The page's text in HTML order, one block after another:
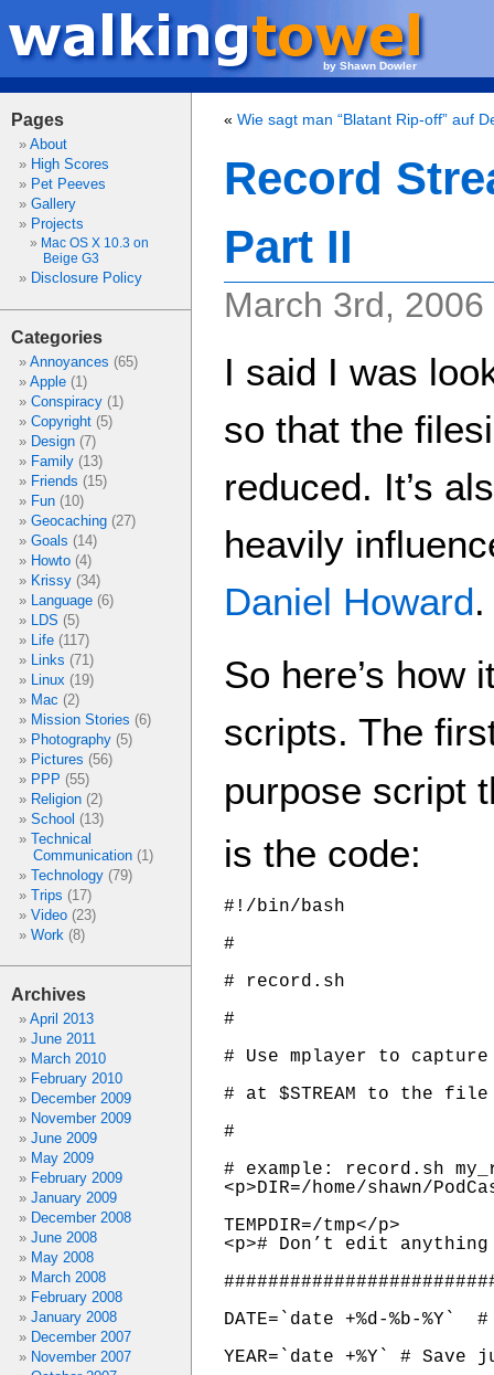
by Shawn Dowler
Pages
About
High Scores
Pet Peeves
Gallery
Projects
Mac OS X 10.3 on
Beige G3
Disclosure Policy
Categories
Annoyances (65)
Apple (1)
Conspiracy (1)
Copyright (5)
Design (7)
Family (13)
Friends (15)
Fun (10)
Geocaching (27)
Goals (14)
Howto (4)
Krissy (34)
Language (6)
LDS (5)
Life (117)
Links (71)
Linux (19)
Mac (2)
Mission Stories (6)
Photography (5)
Pictures (56)
PPP (55)
Religion (2)
School (13)
Technical
Communication(1)
Technology (79)
Trips (17)
Video (23)
Work (8)
Archives
April 2013
June 2011
March 2010
February 2010
December 2009
November 2009
June 2009
May 2009
February 2009
January 2009
December 2008
June 2008
May 2008
March 2008
February 2008
January 2008
December 2007
November 2007
« Wie sagt man “Blatant Rip-off” auf
Record
Part II
March 3rd, 2006
I said I was
so that the
reduced. It’s
heavily
Daniel Howard.
So here’s how
scripts. The
purpose script
is the code:
#!/bin/bash
#
# record.sh
#
# Use mplayer to
# at $STREAM to the file
#
# example: record.sh
<p>DIR=/home/shawn/
TEMPDIR=/tmp</p>
<p># Don’t edit
DATE=`date +%d-%b-%Y`
YEAR=`date +%Y` #